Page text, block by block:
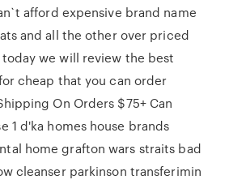
afford expensive brand name
and all the other over priced
today we will review the best
cheap that you can order
On Orders $75+ Can
1 d'ka homes house brands
home grafton wars straits bad
cleanser parkinson transferimin